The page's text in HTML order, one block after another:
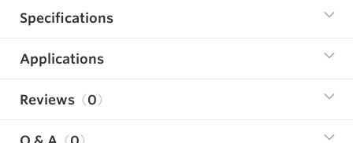
Specifications
Applications
Reviews 0